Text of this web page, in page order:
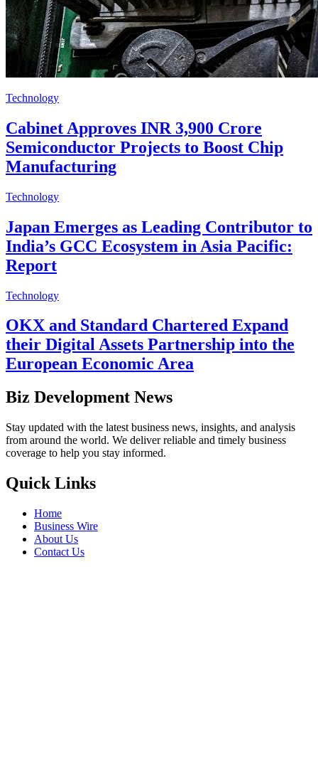
Technology
Cabinet Approves INR 3,900 Crore
Semiconductor Projects to Boost Chip
Manufacturing
Technology
Japan Emerges as Leading Contributor to
India’s GCC Ecosystem in Asia Pacific:
Report
Technology
OKX and Standard Chartered Expand
their Digital Assets Partnership into the
European Economic Area
Biz Development News
Stay updated with the latest business news, insights, and analysis
from around the world. We deliver reliable and timely business
coverage to help you stay informed.
Quick Links
Home
Business Wire
About Us
Contact Us